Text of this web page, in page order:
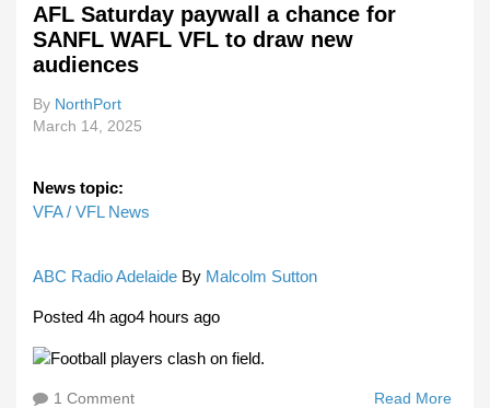
AFL Saturday paywall a chance for
SANFL WAFL VFL to draw new
audiences
By NorthPort
March 14, 2025
News topic:
VFA / VFL News
ABC Radio Adelaide By Malcolm Sutton
Posted 4h ago4 hours ago
Read More
1 Comment